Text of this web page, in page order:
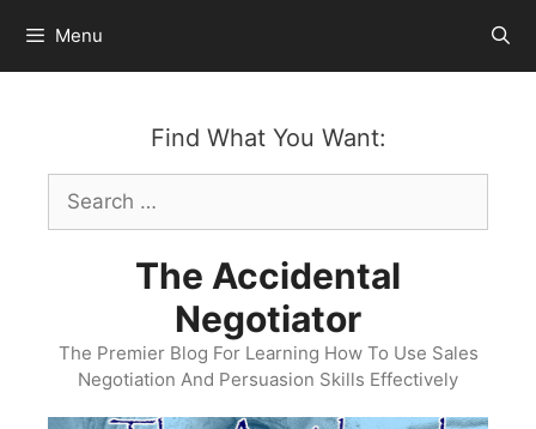
content
Menu
Find What You Want:
Search
for:
The Accidental
Negotiator
The Premier Blog For Learning How To Use Sales
Negotiation And Persuasion Skills Effectively